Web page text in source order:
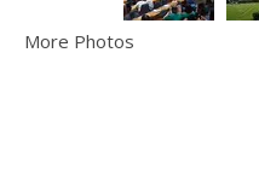
More Photos